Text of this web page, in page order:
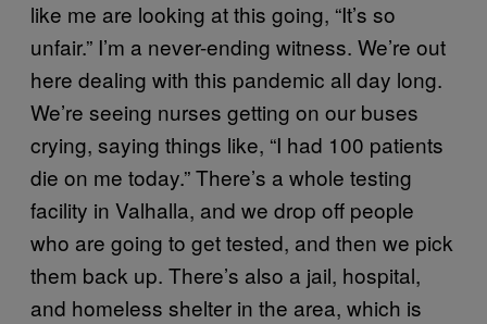
like me are looking at this going, “It’s so
unfair.” I’m a never-ending witness. We’re out
here dealing with this pandemic all day long.
We’re seeing nurses getting on our buses
crying, saying things like, “I had 100 patients
die on me today.” There’s a whole testing
facility in Valhalla, and we drop off people
who are going to get tested, and then we pick
them back up. There’s also a jail, hospital,
and homeless shelter in the area, which is